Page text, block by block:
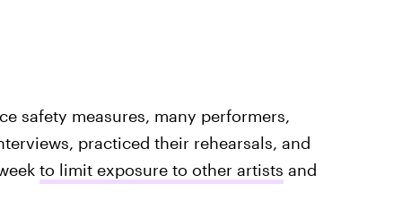
safety measures, many performers,
practiced their rehearsals, and
to limit exposure to other artists and